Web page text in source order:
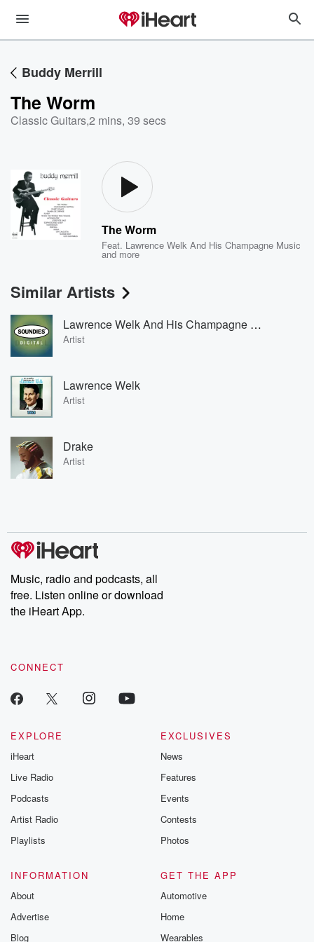
Buddy Merrill
The Worm
Classic Guitars,2 mins, 39 secs
The Worm
Feat. Lawrence Welk And His Champagne Music
and more
Similar Artists
Lawrence Welk And His Champagne Music
Artist
Lawrence Welk
Artist
Drake
Artist
Music, radio and podcasts, all
free. Listen online or download
the iHeart App.
CONNECT
EXPLORE
iHeart
Live Radio
Podcasts
Artist Radio
Playlists
EXCLUSIVES
News
Features
Events
Contests
Photos
INFORMATION
About
Advertise
Blog
GET THE APP
Automotive
Home
Wearables